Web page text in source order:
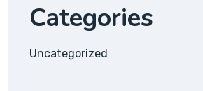
Categories
Uncategorized